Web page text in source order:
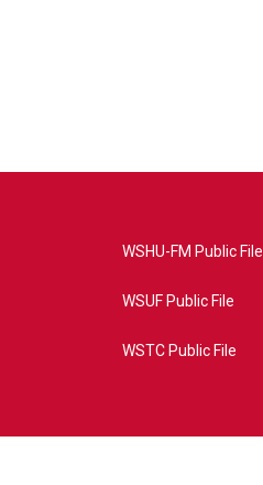
WSHU-FM Public File
WSUF Public File
WSTC Public File